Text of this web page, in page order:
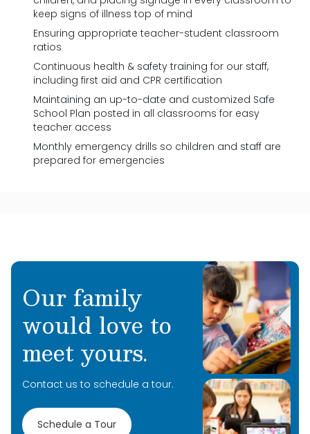
keep signs of illness top of mind
Ensuring appropriate teacher-student classroom
ratios
Continuous health & safety training for our staff,
including first aid and CPR certification
Maintaining an up-to-date and customized Safe
School Plan posted in all classrooms for easy
teacher access
Monthly emergency drills so children and staff are
prepared for emergencies
Our family
would love to
meet yours.
Contact us to schedule a tour.
Schedule a Tour